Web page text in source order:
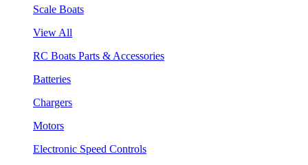
Scale Boats
View All
RC Boats Parts & Accessories
Batteries
Chargers
Motors
Electronic Speed Controls